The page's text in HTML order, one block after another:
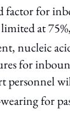
factor for
at 75%,
nucleic
for
personnel
for